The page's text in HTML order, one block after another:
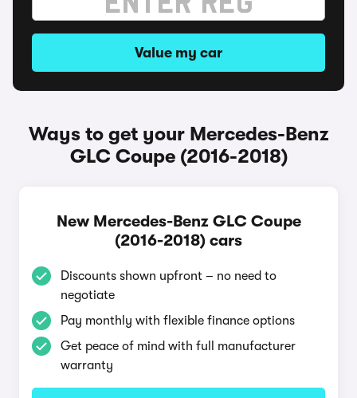
Value my car
Ways to get your Mercedes-Benz
GLC Coupe (2016-2018)
New Mercedes-Benz GLC Coupe
(2016-2018) cars
Discounts shown upfront – no need to
negotiate
Pay monthly with flexible finance options
Get peace of mind with full manufacturer
warranty